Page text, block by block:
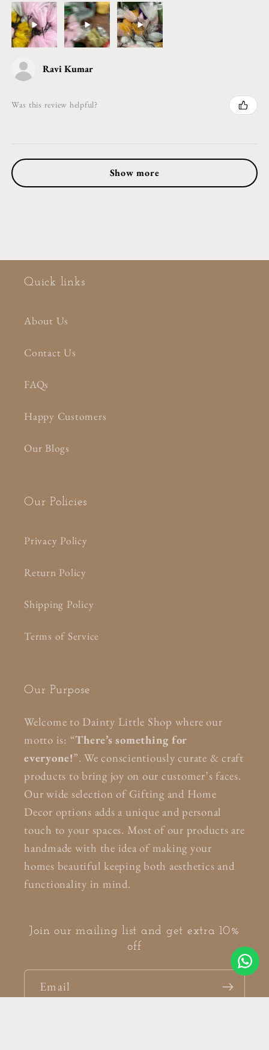
Ravi Kumar
Was this review helpful?
Show more
Quick links
About Us
Contact Us
FAQs
Happy Customers
Our Blogs
Our Policies
Privacy Policy
Return Policy
Shipping Policy
Terms of Service
Our Purpose
Welcome to Dainty Little Shop where our
motto is: “There’s something for
everyone!”. We conscientiously curate & craft
products to bring joy on our customer’s faces.
Our wide selection of Gifting and Home
Decor options adds a unique and personal
touch to your spaces. Most of our products are
handmade with the idea of making your
homes beautiful keeping both aesthetics and
functionality in mind.
Join our mailing list and get extra 10%
off
Email